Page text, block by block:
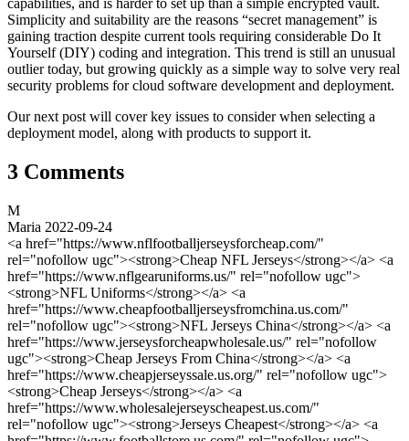
capabilities, and is harder to set up than a simple encrypted vault.
Simplicity and suitability are the reasons “secret management” is
gaining traction despite current tools requiring considerable Do It
Yourself (DIY) coding and integration. This trend is still an unusual
outlier today, but growing quickly as a simple way to solve very real
security problems for cloud software development and deployment.
Our next post will cover key issues to consider when selecting a
deployment model, along with products to support it.
3 Comments
M
Maria 2022-09-24
<a href="https://www.nflfootballjerseysforcheap.com/"
rel="nofollow ugc"><strong>Cheap NFL Jerseys</strong></a> <a
href="https://www.nflgearuniforms.us/" rel="nofollow ugc">
<strong>NFL Uniforms</strong></a> <a
href="https://www.cheapfootballjerseysfromchina.us.com/"
rel="nofollow ugc"><strong>NFL Jerseys China</strong></a> <a
href="https://www.jerseysforcheapwholesale.us/" rel="nofollow
ugc"><strong>Cheap Jerseys From China</strong></a> <a
href="https://www.cheapjerseyssale.us.org/" rel="nofollow ugc">
<strong>Cheap Jerseys</strong></a> <a
href="https://www.wholesalejerseyscheapest.us.com/"
rel="nofollow ugc"><strong>Jerseys Cheapest</strong></a> <a